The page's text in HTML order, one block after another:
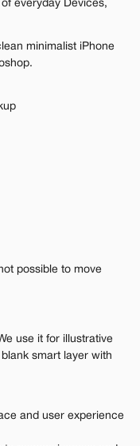
everyday Devices,
minimalist iPhone
possible to move
use it for illustrative
smart layer with
and user experience